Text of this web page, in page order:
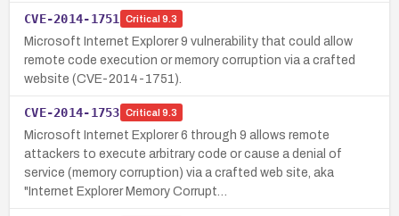
CVE-2014-1751 Critical 9.3
Microsoft Internet Explorer 9 vulnerability that could allow
remote code execution or memory corruption via a crafted
website (CVE-2014-1751).
CVE-2014-1753 Critical 9.3
Microsoft Internet Explorer 6 through 9 allows remote
attackers to execute arbitrary code or cause a denial of
service (memory corruption) via a crafted web site, aka
"Internet Explorer Memory Corrupt…